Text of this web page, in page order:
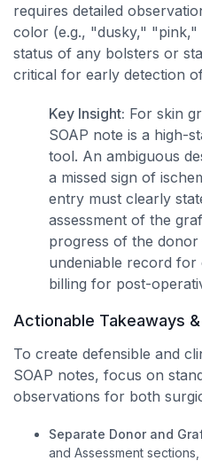
requires detailed
color (e.g., "dusky,"
status of any bolsters or
critical for early detection
Key Insight: For skin
SOAP note is a high-
tool. An ambiguous
a missed sign of
entry must clearly
assessment of the
progress of the donor
undeniable record for
billing for post-
Actionable Takeaways
To create defensible and
SOAP notes, focus on
observations for both
Separate Donor and
and Assessment